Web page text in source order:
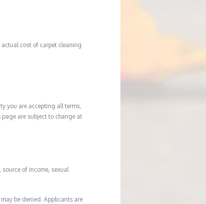
cost of carpet cleaning
you are accepting all terms,
are subject to change at
of income, sexual
be denied. Applicants are